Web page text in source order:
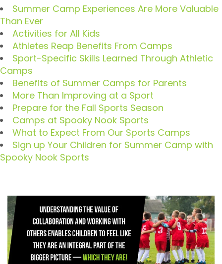
Summer Camp Experiences Are More Valuable
Than Ever
Activities for All Kids
Athletes Reap Benefits From Camps
Sport-Specific Skills Learned Through Athletic
Camps
Benefits of Summer Camps for Parents
More Than Improving at a Sport
Prepare for the Fall Sports Season
Camps at Spooky Nook Sports
What to Expect From Our Sports Camps
Sign up Your Children for Summer Camp with
Spooky Nook Sports